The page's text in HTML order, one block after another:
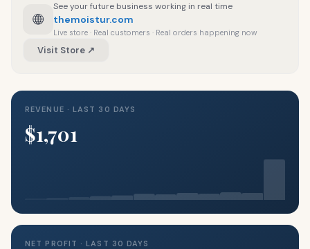
🌐
See your future business working in real time
themoistur.com
Live store · Real customers · Real orders happening now
Visit Store ↗
REVENUE · LAST 30 DAYS
$1,701
NET PROFIT · LAST 30 DAYS